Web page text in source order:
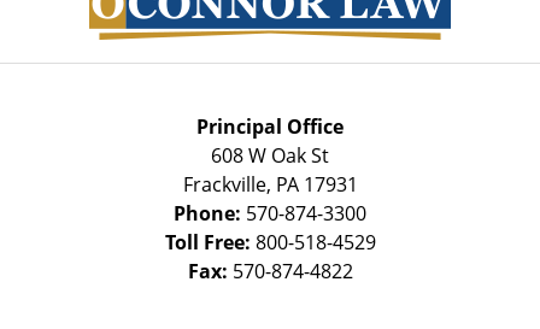
Principal Office
608 W Oak St
Frackville, PA 17931
Phone: 570-874-3300
Toll Free: 800-518-4529
Fax: 570-874-4822